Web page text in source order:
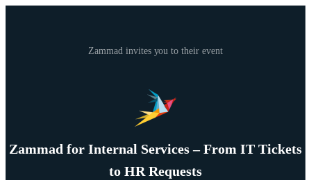
Zammad invites you to their event
Zammad for Internal Services – From IT Tickets
to HR Requests